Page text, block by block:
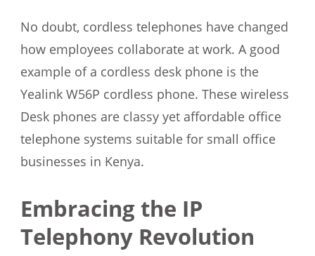
No doubt, cordless telephones have changed
how employees collaborate at work. A good
example of a cordless desk phone is the
Yealink W56P cordless phone. These wireless
Desk phones are classy yet affordable office
telephone systems suitable for small office
businesses in Kenya.
Embracing the IP
Telephony Revolution